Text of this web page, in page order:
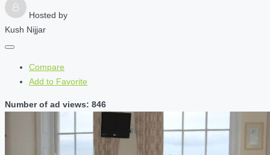
Hosted by
Kush Nijjar
Compare
Add to Favorite
Number of ad views: 846